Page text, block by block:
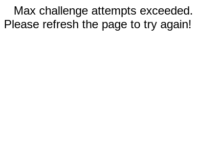
Max challenge attempts exceeded.
Please refresh the page to try again!